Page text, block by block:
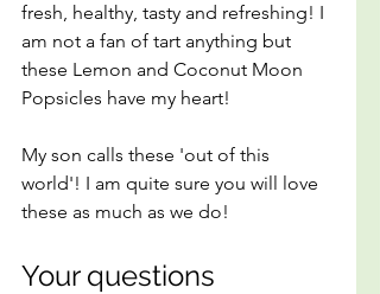
fresh, healthy, tasty and refreshing! I
am not a fan of tart anything but
these Lemon and Coconut Moon
Popsicles have my heart!
My son calls these 'out of this
world'! I am quite sure you will love
these as much as we do!
Your questions